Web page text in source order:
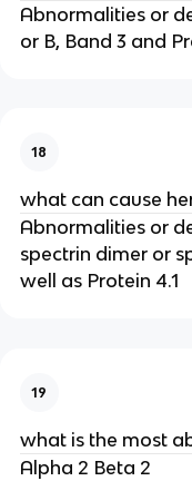
Abnormalities or
or B, Band 3 and
18
what can cause
Abnormalities or
spectrin dimer or
well as Protein 4.1
19
what is the most
Alpha 2 Beta 2